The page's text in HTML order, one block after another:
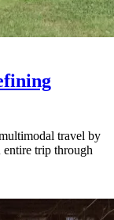
travel by
entire trip through